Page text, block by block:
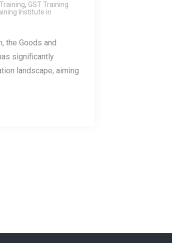
, GST Training
Institute in
the Goods and
significantly
landscape, aiming